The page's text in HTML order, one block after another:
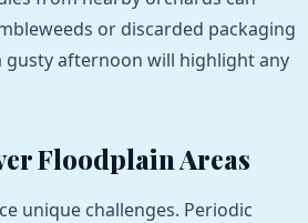
or discarded packaging
gusty afternoon will highlight any
Floodplain Areas
unique challenges. Periodic